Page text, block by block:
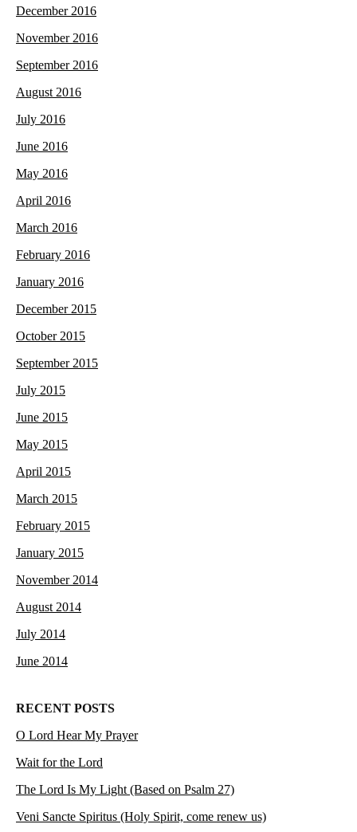
December 2016
November 2016
September 2016
August 2016
July 2016
June 2016
May 2016
April 2016
March 2016
February 2016
January 2016
December 2015
October 2015
September 2015
July 2015
June 2015
May 2015
April 2015
March 2015
February 2015
January 2015
November 2014
August 2014
July 2014
June 2014
RECENT POSTS
O Lord Hear My Prayer
Wait for the Lord
The Lord Is My Light (Based on Psalm 27)
Veni Sancte Spiritus (Holy Spirit, come renew us)